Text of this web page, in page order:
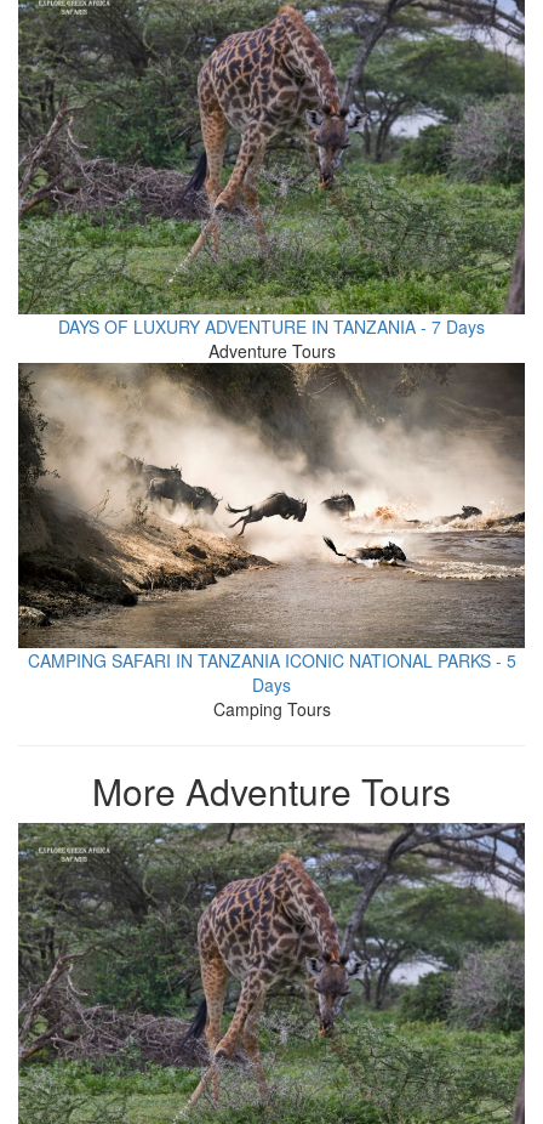
DAYS OF LUXURY ADVENTURE IN TANZANIA - 7 Days
Adventure Tours
CAMPING SAFARI IN TANZANIA ICONIC NATIONAL PARKS - 5
Days
Camping Tours
More Adventure Tours